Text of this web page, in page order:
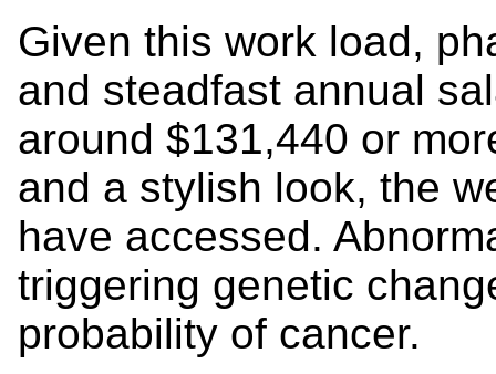
Given this work load,
and steadfast annual
around $131,440 or
and a stylish look, the
have accessed.
triggering genetic
probability of cancer.